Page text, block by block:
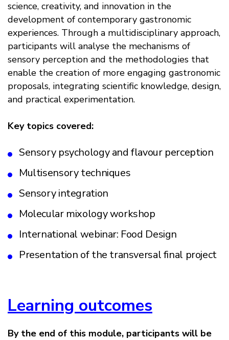
science, creativity, and innovation in the
development of contemporary gastronomic
experiences. Through a multidisciplinary approach,
participants will analyse the mechanisms of
sensory perception and the methodologies that
enable the creation of more engaging gastronomic
proposals, integrating scientific knowledge, design,
and practical experimentation.
Key topics covered:
Sensory psychology and flavour perception
Multisensory techniques
Sensory integration
Molecular mixology workshop
International webinar: Food Design
Presentation of the transversal final project
Learning outcomes
By the end of this module, participants will be